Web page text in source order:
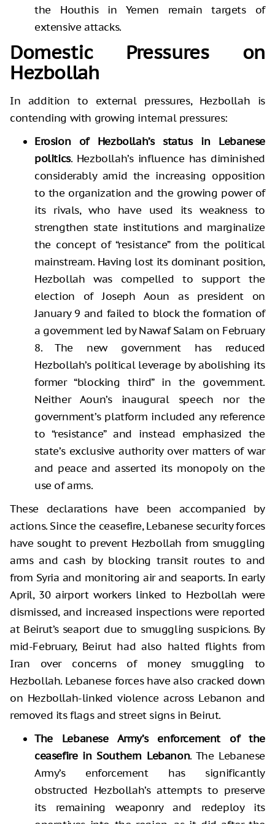
the Houthis in Yemen remain targets of
extensive attacks.
Domestic Pressures on
Hezbollah
In addition to external pressures, Hezbollah is
contending with growing internal pressures:
Erosion of Hezbollah’s status in Lebanese
politics. Hezbollah’s influence has diminished
considerably amid the increasing opposition
to the organization and the growing power of
its rivals, who have used its weakness to
strengthen state institutions and marginalize
the concept of “resistance” from the political
mainstream. Having lost its dominant position,
Hezbollah was compelled to support the
election of Joseph Aoun as president on
January 9 and failed to block the formation of
a government led by Nawaf Salam on February
8. The new government has reduced
Hezbollah’s political leverage by abolishing its
former “blocking third” in the government.
Neither Aoun’s inaugural speech nor the
government’s platform included any reference
to “resistance” and instead emphasized the
state’s exclusive authority over matters of war
and peace and asserted its monopoly on the
use of arms.
These declarations have been accompanied by
actions. Since the ceasefire, Lebanese security forces
have sought to prevent Hezbollah from smuggling
arms and cash by blocking transit routes to and
from Syria and monitoring air and seaports. In early
April, 30 airport workers linked to Hezbollah were
dismissed, and increased inspections were reported
at Beirut’s seaport due to smuggling suspicions. By
mid-February, Beirut had also halted flights from
Iran over concerns of money smuggling to
Hezbollah. Lebanese forces have also cracked down
on Hezbollah-linked violence across Lebanon and
removed its flags and street signs in Beirut.
The Lebanese Army’s enforcement of the
ceasefire in Southern Lebanon. The Lebanese
Army’s enforcement has significantly
obstructed Hezbollah’s attempts to preserve
its remaining weaponry and redeploy its